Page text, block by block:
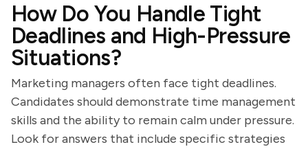
How Do You Handle Tight
Deadlines and High-Pressure
Situations?
Marketing managers often face tight deadlines.
Candidates should demonstrate time management
skills and the ability to remain calm under pressure.
Look for answers that include specific strategies